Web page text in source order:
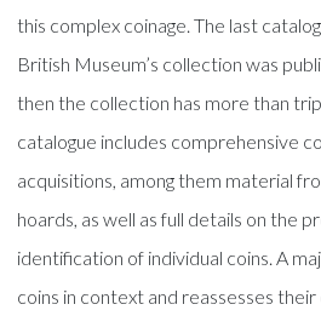
this complex coinage. The last
British Museum’s collection was
then the collection has more than
catalogue includes comprehensive
acquisitions, among them material
hoards, as well as full details on the
identification of individual coins. A
coins in context and reassesses